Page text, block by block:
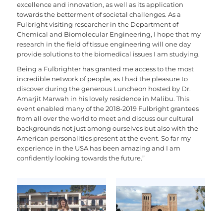
excellence and innovation, as well as its application
towards the betterment of societal challenges. As a
Fulbright visiting researcher in the Department of
Chemical and Biomolecular Engineering, I hope that my
research in the field of tissue engineering will one day
provide solutions to the biomedical issues I am studying.
Being a Fulbrighter has granted me access to the most
incredible network of people, as I had the pleasure to
discover during the generous Luncheon hosted by Dr.
Amarjit Marwah in his lovely residence in Malibu. This
event enabled many of the 2018-2019 Fulbright grantees
from all over the world to meet and discuss our cultural
backgrounds not just among ourselves but also with the
American personalities present at the event. So far my
experience in the USA has been amazing and I am
confidently looking towards the future.”